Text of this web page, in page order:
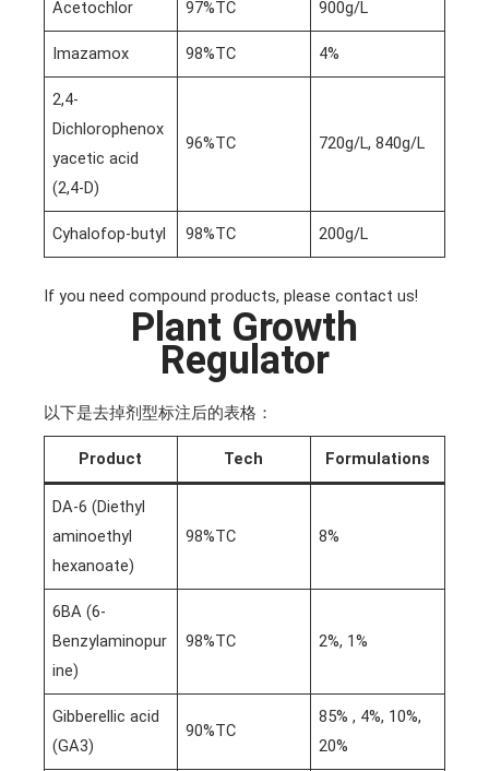
Acetochlor 97%TC 900g/L
Imazamox 98%TC 4%
2,4-
Dichlorophenox
yacetic acid
(2,4-D)
96%TC 720g/L, 840g/L
Cyhalofop-butyl 98%TC 200g/L
If you need compound products, please contact us!
Plant Growth
Regulator
以下是去掉剂型标注后的表格：
Product Tech Formulations
DA-6 (Diethyl
aminoethyl
hexanoate)
98%TC 8%
6BA (6-
Benzylaminopur
ine)
98%TC 2%, 1%
Gibberellic acid
(GA3)
90%TC
85% , 4%, 10%,
20%